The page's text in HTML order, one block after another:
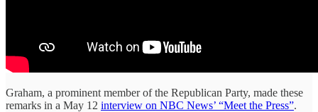
Graham, a prominent member of the Republican Party, made these
remarks in a May 12 interview on NBC News’ “Meet the Press”.